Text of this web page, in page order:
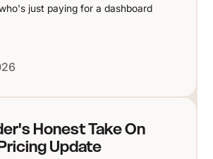
just paying for a dashboard
Honest Take On
Update